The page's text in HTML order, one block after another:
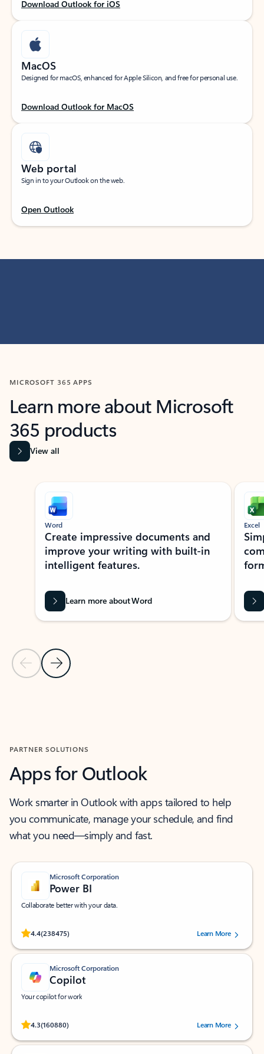
Download Outlook for iOS
MacOS
Designed for macOS, enhanced for Apple Silicon, and free for personal use.
Download Outlook for MacOS
Web portal
Sign in to your Outlook on the web.
Open Outlook
MICROSOFT 365 APPS
Learn more about Microsoft
365 products
View all
Showing slide 1 of 9
Previous Slide
Next Slide
Word
Create impressive documents and
improve your writing with built-in
intelligent features.
Learn more about Word
Excel
PARTNER SOLUTIONS
Apps for Outlook
Work smarter in Outlook with apps tailored to help
you communicate, manage your schedule, and find
what you need—simply and fast.
Microsoft Corporation
Power BI
Collaborate better with your data.
4.4(238475)
Rated (#=ratingAverage#) stars out of 5 stars, by 238475 users.
Learn More
Microsoft Corporation
Copilot
Your copilot for work
4.3(160880)
Rated (#=ratingAverage#) stars out of 5 stars, by 160880 users.Learn More